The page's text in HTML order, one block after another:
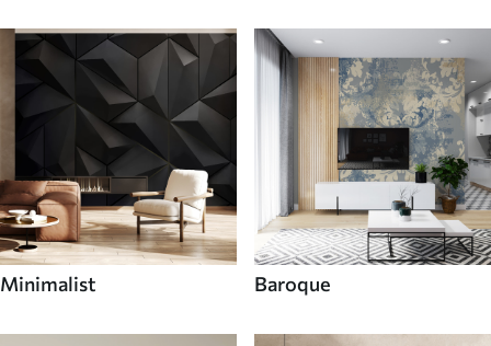
Minimalist Baroque